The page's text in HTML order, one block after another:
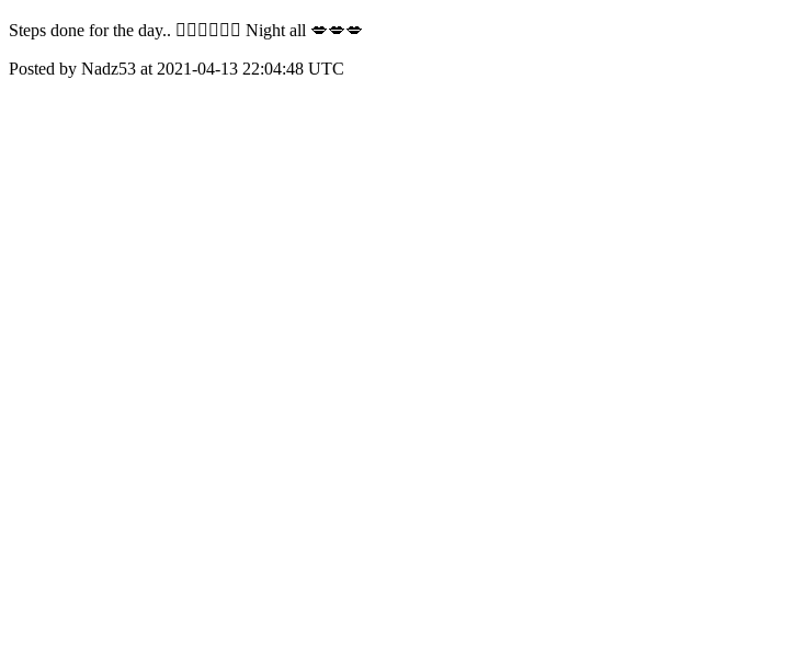
Steps done for the day.. 🚶🏾‍♀️🚶🏾‍♀️ Night all 💋💋💋
Posted by Nadz53 at 2021-04-13 22:04:48 UTC